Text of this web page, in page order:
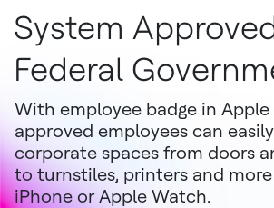
System
Federal
With employee badge in Apple
approved employees can
corporate spaces from doors
to turnstiles, printers and
iPhone or Apple Watch.